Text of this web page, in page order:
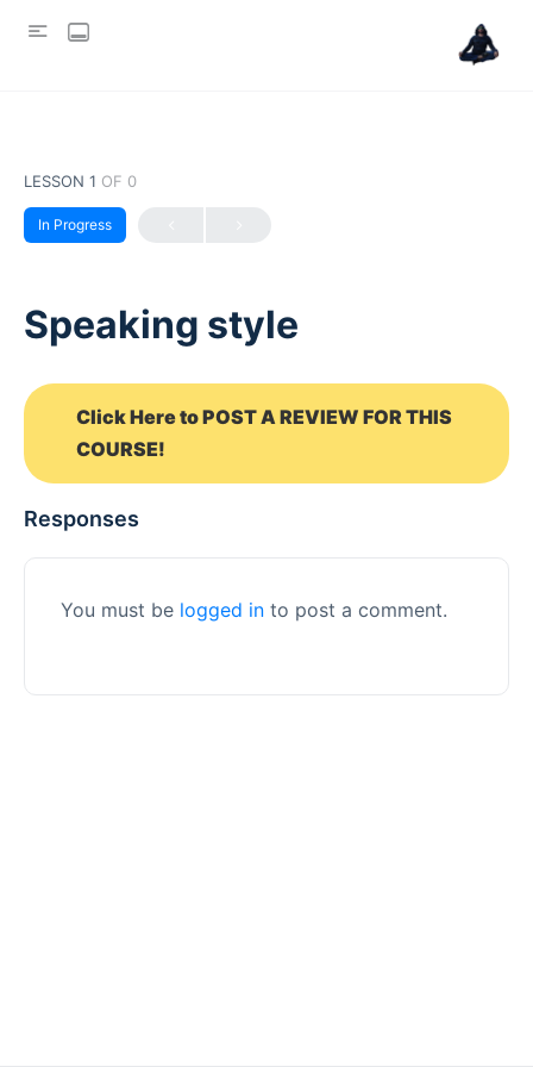
LESSON 1 OF 0
In Progress
Speaking style
Click Here to POST A REVIEW FOR THIS
COURSE!
Responses
You must be logged in to post a comment.